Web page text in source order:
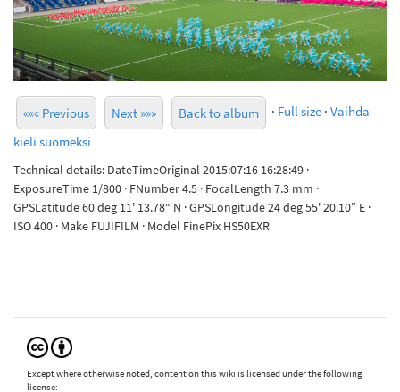
««« Previous Next »»» Back to album · Full size · Vaihda
kieli suomeksi
Technical details: DateTimeOriginal 2015:07:16 16:28:49 ·
ExposureTime 1/800 · FNumber 4.5 · FocalLength 7.3 mm ·
GPSLatitude 60 deg 11' 13.78“ N · GPSLongitude 24 deg 55' 20.10” E ·
ISO 400 · Make FUJIFILM · Model FinePix HS50EXR
Except where otherwise noted, content on this wiki is licensed under the following
license: